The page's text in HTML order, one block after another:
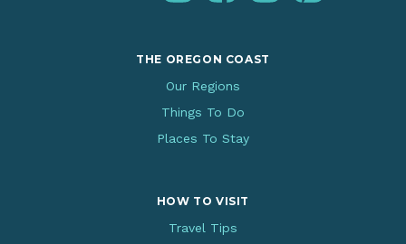
THE OREGON COAST
Our Regions
Things To Do
Places To Stay
HOW TO VISIT
Travel Tips